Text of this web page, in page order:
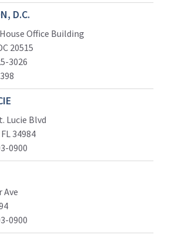
D.C.
Office Building
20515
3026
Lucie Blvd
34984
0900
Ave
0900